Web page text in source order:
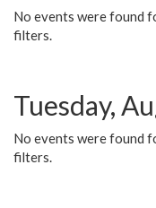
No events were found
filters.
Tuesday,
No events were found
filters.